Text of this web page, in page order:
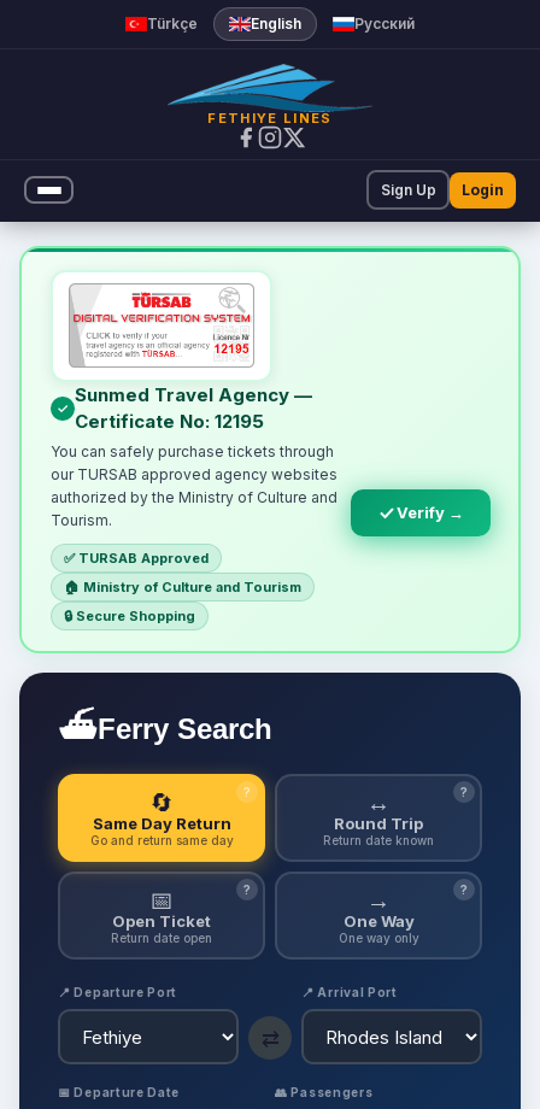
Türkçe English Русский
FETHIYE LINES
Sign Up Login
Online Ferry Ticket |
Sunmed Travel Agency —
Certificate No: 12195
You can safely purchase tickets through
our TURSAB approved agency websites
authorized by the Ministry of Culture and
Tourism.
✅ TURSAB Approved
🏠 Ministry of Culture and Tourism
🔒 Secure Shopping
Verify →
⛴Ferry Search
🔄
Same Day Return
Go and return same day
? ↔
Round Trip
Return date known
?
📅
Open Ticket
Return date open
? →
One Way
One way only
?
📍 Departure Port
⇄
📍 Arrival Port
📅 Departure Date 👥 Passengers